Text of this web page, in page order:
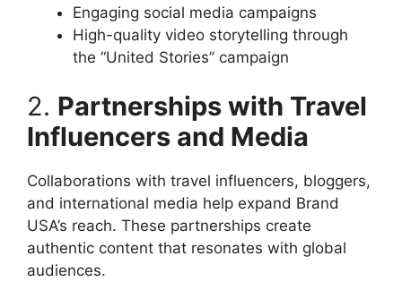
Engaging social media campaigns
High-quality video storytelling through
the “United Stories” campaign
2. Partnerships with Travel
Influencers and Media
Collaborations with travel influencers, bloggers,
and international media help expand Brand
USA’s reach. These partnerships create
authentic content that resonates with global
audiences.